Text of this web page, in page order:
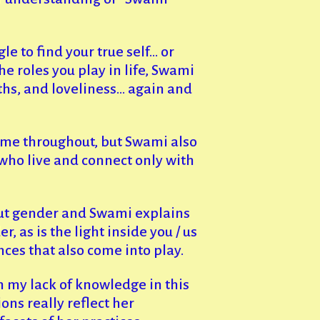
to find your true self… or
roles you play in life, Swami
and loveliness… again and
throughout, but Swami also
live and connect only with
gender and Swami explains
as is the light inside you / us
that also come into play.
my lack of knowledge in this
really reflect her